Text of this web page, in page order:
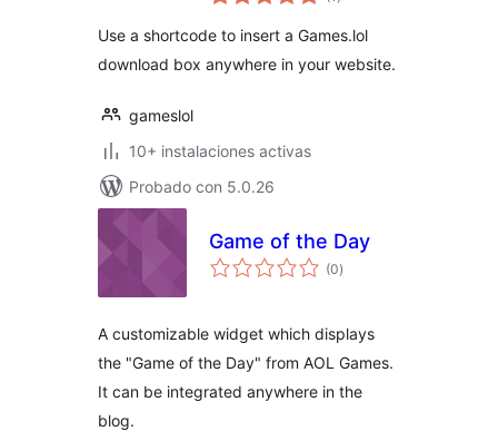
Use a shortcode to insert a Games.lol
download box anywhere in your website.
gameslol
10+ instalaciones activas
Probado con 5.0.26
Game of the Day
(0total
de
)
A customizable widget which displays
the "Game of the Day" from AOL Games.
It can be integrated anywhere in the
blog.